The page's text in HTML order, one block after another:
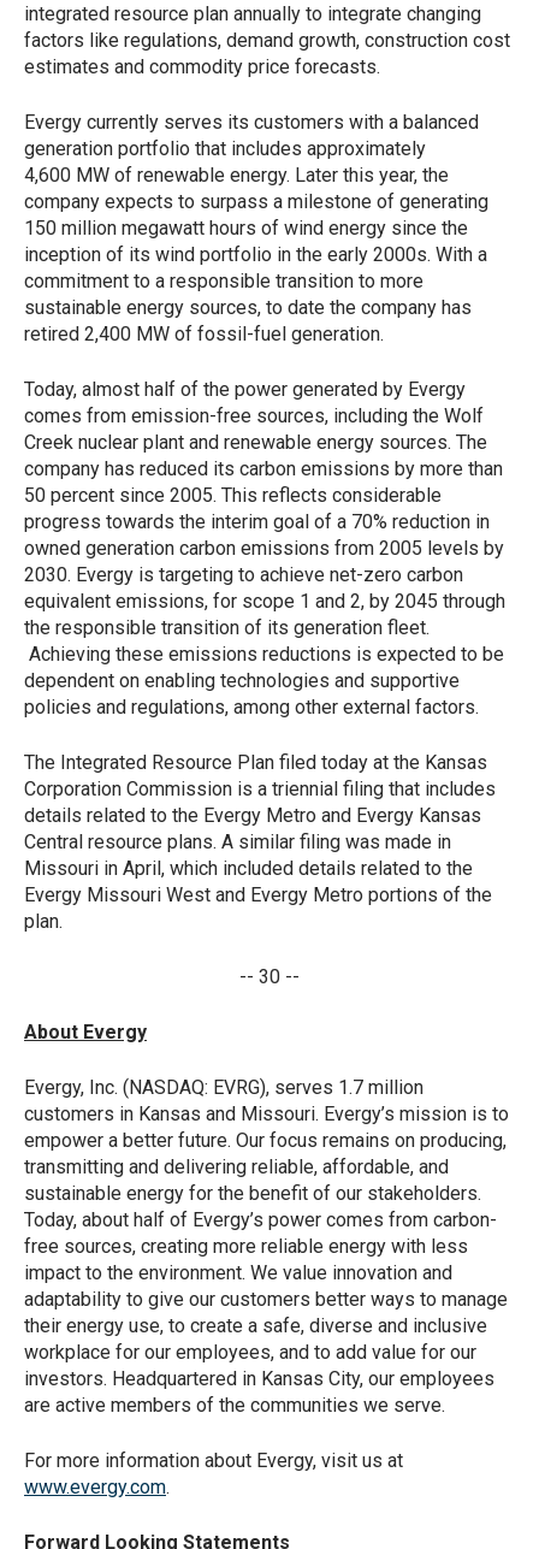
integrated resource plan annually to integrate changing
factors like regulations, demand growth, construction cost
estimates and commodity price forecasts.
Evergy currently serves its customers with a balanced
generation portfolio that includes approximately
4,600 MW of renewable energy. Later this year, the
company expects to surpass a milestone of generating
150 million megawatt hours of wind energy since the
inception of its wind portfolio in the early 2000s. With a
commitment to a responsible transition to more
sustainable energy sources, to date the company has
retired 2,400 MW of fossil-fuel generation.
Today, almost half of the power generated by Evergy
comes from emission-free sources, including the Wolf
Creek nuclear plant and renewable energy sources. The
company has reduced its carbon emissions by more than
50 percent since 2005. This reflects considerable
progress towards the interim goal of a 70% reduction in
owned generation carbon emissions from 2005 levels by
2030. Evergy is targeting to achieve net-zero carbon
equivalent emissions, for scope 1 and 2, by 2045 through
the responsible transition of its generation fleet.
Achieving these emissions reductions is expected to be
dependent on enabling technologies and supportive
policies and regulations, among other external factors.
The Integrated Resource Plan filed today at the Kansas
Corporation Commission is a triennial filing that includes
details related to the Evergy Metro and Evergy Kansas
Central resource plans. A similar filing was made in
Missouri in April, which included details related to the
Evergy Missouri West and Evergy Metro portions of the
plan.
-- 30 --
About Evergy
Evergy, Inc. (NASDAQ: EVRG), serves 1.7 million
customers in Kansas and Missouri. Evergy’s mission is to
empower a better future. Our focus remains on producing,
transmitting and delivering reliable, affordable, and
sustainable energy for the benefit of our stakeholders.
Today, about half of Evergy’s power comes from carbon-
free sources, creating more reliable energy with less
impact to the environment. We value innovation and
adaptability to give our customers better ways to manage
their energy use, to create a safe, diverse and inclusive
workplace for our employees, and to add value for our
investors. Headquartered in Kansas City, our employees
are active members of the communities we serve.
For more information about Evergy, visit us at
www.evergy.com.
Forward Looking Statements